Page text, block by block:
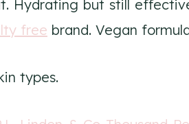
Hydrating but still
free brand. Vegan
types.